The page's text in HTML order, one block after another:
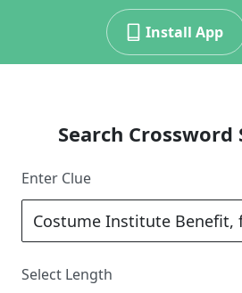
Install App
Search Crossword
Enter Clue
Select Length